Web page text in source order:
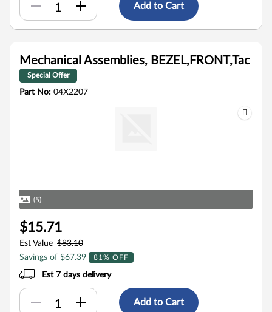
Add to Cart
Mechanical Assemblies, BEZEL,FRONT,Tac
Special Offer
Part No: 04X2207
(5)
$15.71
Est Value $83.10
Savings of $67.39
81% OFF
Est 7 days delivery
Add to Cart